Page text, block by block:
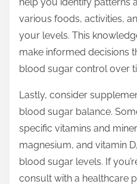
help you identify patterns
various foods, activities,
your levels. This
make informed decisions
blood sugar control over
Lastly, consider
blood sugar balance.
specific vitamins and
magnesium, and vitamin
blood sugar levels. If
consult with a healthcare